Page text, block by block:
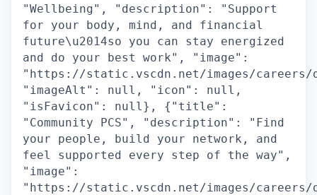
"Wellbeing", "description": "Support
for your body, mind, and financial
future\u2014so you can stay energized
and do your best work", "image":
"https://static.vscdn.net/images/careers/
"imageAlt": null, "icon": null,
"isFavicon": null}, {"title":
"Community PCS", "description": "Find
your people, build your network, and
feel supported every step of the way",
"image":
"https://static.vscdn.net/images/careers/